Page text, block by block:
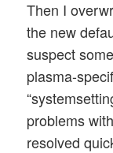
Then I
the new
suspect
plasma-
problems
resolved